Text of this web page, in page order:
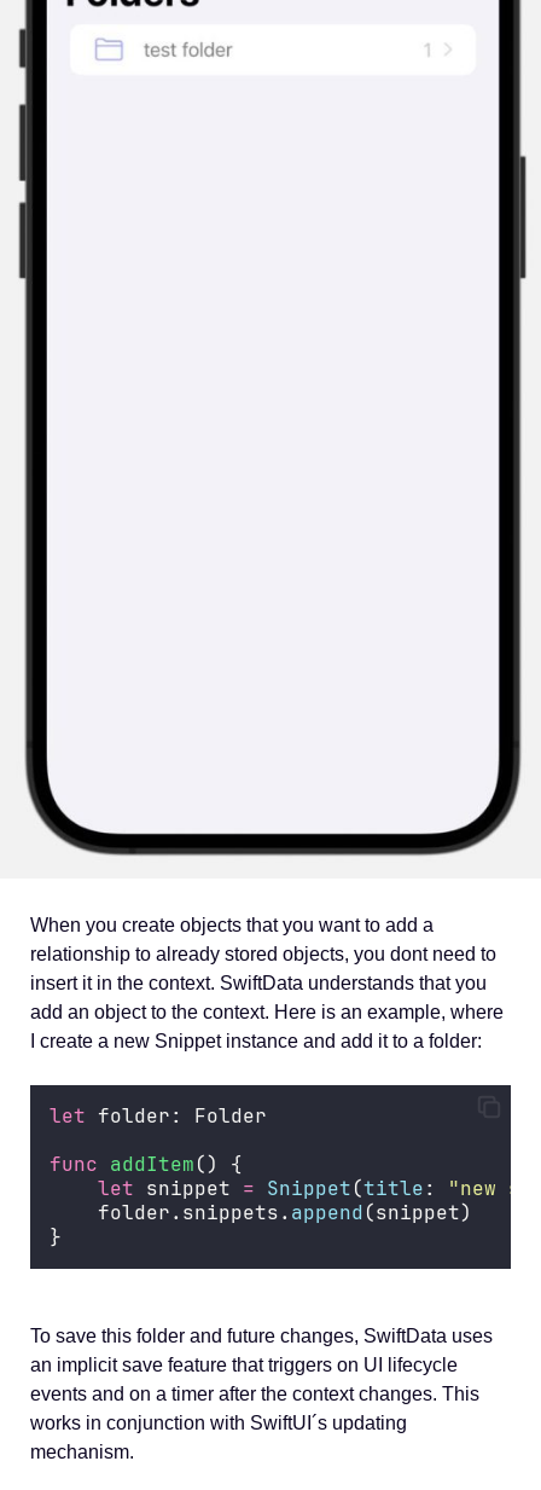
When you create objects that you want to add a
relationship to already stored objects, you dont need to
insert it in the context. SwiftData understands that you
add an object to the context. Here is an example, where
I create a new Snippet instance and add it to a folder:
let folder: Folder
func addItem() {
let snippet = Snippet(title: "new
    folder.snippets.
append(snippet)
}
To save this folder and future changes, SwiftData uses
an implicit save feature that triggers on UI lifecycle
events and on a timer after the context changes. This
works in conjunction with SwiftUI´s updating
mechanism.